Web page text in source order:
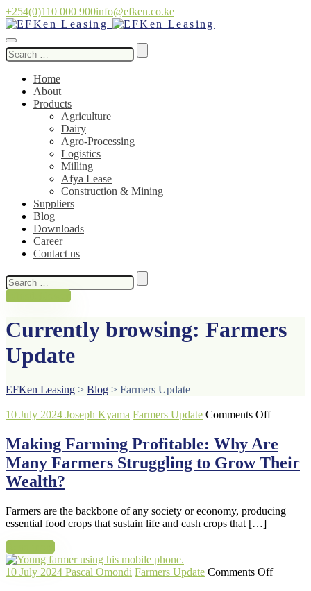
+254(0)110 000 900info@efken.co.ke
Search
for:
Home
About
Products
Agriculture
Dairy
Agro-Processing
Logistics
Milling
Afya Lease
Construction & Mining
Suppliers
Blog
Downloads
Career
Contact us
Search
for:
Currently browsing: Farmers
Update
EFKen Leasing > Blog > Farmers Update
10 July 2024 Joseph Kyama Farmers Update Comments Offon
Why
Making Farming Profitable: Why Are
Many Farmers Struggling to Grow Their
Wealth?
Farmers are the backbone of any society or economy, producing
essential food crops that sustain life and cash crops that […]
10 July 2024 Pascal Omondi Farmers Update Comments Offon